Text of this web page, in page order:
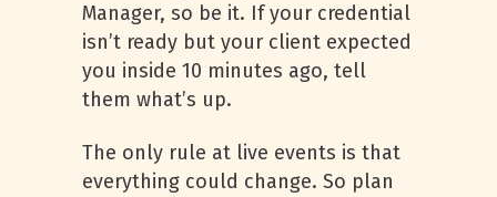
Manager, so be it. If your credential
isn’t ready but your client expected
you inside 10 minutes ago, tell
them what’s up.
The only rule at live events is that
everything could change. So plan